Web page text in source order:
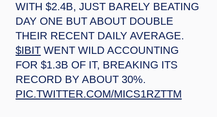
WITH $2.4B, JUST BARELY BEATING
DAY ONE BUT ABOUT DOUBLE
THEIR RECENT DAILY AVERAGE.
$IBIT WENT WILD ACCOUNTING
FOR $1.3B OF IT, BREAKING ITS
RECORD BY ABOUT 30%.
PIC.TWITTER.COM/MICS1RZTTM